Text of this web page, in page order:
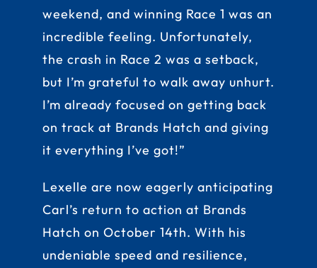
weekend, and winning Race 1 was an
incredible feeling. Unfortunately,
the crash in Race 2 was a setback,
but I’m grateful to walk away unhurt.
I’m already focused on getting back
on track at Brands Hatch and giving
it everything I’ve got!”
Lexelle are now eagerly anticipating
Carl’s return to action at Brands
Hatch on October 14th. With his
undeniable speed and resilience,